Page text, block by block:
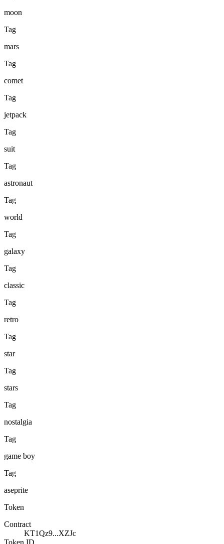
moon
Tag
mars
Tag
comet
Tag
jetpack
Tag
suit
Tag
astronaut
Tag
world
Tag
galaxy
Tag
classic
Tag
retro
Tag
star
Tag
stars
Tag
nostalgia
Tag
game boy
Tag
aseprite
Token
Contract
KT1Qz9...XZJc
Token ID